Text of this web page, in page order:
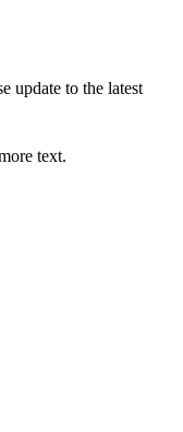
update to the latest
text.